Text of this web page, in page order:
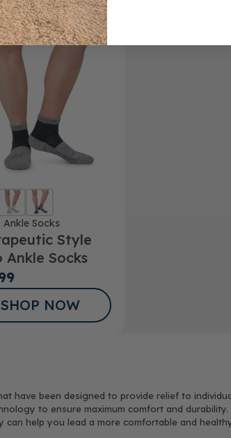
Ankle Socks
Style
Ankle Socks
SHOP NOW
have been designed to provide relief to
to ensure maximum comfort and
help you lead a more comfortable and